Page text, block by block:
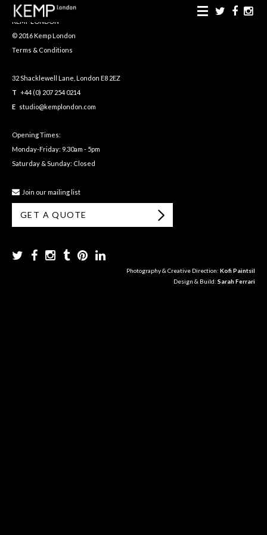
KEMP LONDON
© 2016 Kemp London
Terms & Conditions
32 Shacklewell Lane, London E8 2EZ
T +44 (0) 207 254 0214
E studio@kemplondon.com
Opening Times:
Monday-Friday: 9.30am - 5pm
Saturday & Sunday: Closed
Join our mailing list
GET A QUOTE
Photography & Creative Direction: Kofi Paintsil
Design & Build: Sarah Ferrari